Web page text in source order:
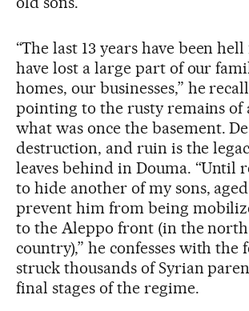
“The last 13 years have been
have lost a large part of our
homes, our businesses,” he
pointing to the rusty remains of
what was once the basement.
destruction, and ruin is the
leaves behind in Douma. “Until
to hide another of my sons,
prevent him from being
to the Aleppo front (in the
country),” he confesses with the
struck thousands of Syrian
final stages of the regime.